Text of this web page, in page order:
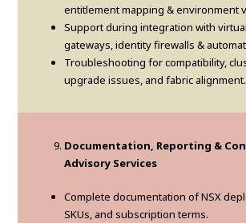
entitlement mapping & environment
Support during integration with
gateways, identity firewalls &
Troubleshooting for compatibility,
upgrade issues, and fabric alignment.
Documentation, Reporting &
Advisory Services
Complete documentation of NSX
SKUs, and subscription terms.